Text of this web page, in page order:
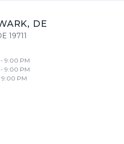
, DE
19711
9:00 PM
9:00 PM
9:00 PM